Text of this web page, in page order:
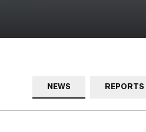
NEWS REPORTS